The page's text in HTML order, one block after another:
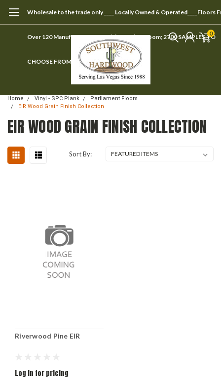
Wholesale to the trade only ____ Locally Owned & Operated____Floors
Over 120 Manufacturers ____ Visit our showroom; 2700 SAMPLES TO
CHOOSE FROM
0
Home Vinyl - SPC Plank
Parliament Floors
EIR Wood Grain Finish Collection
EIR WOOD GRAIN FINISH COLLECTION
Sort By:
Riverwood Pine EIR
Log in for pricing